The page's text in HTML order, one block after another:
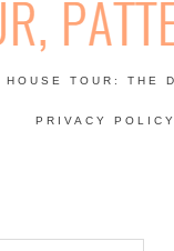
HOUSE TOUR: THE
PRIVACY POLICY